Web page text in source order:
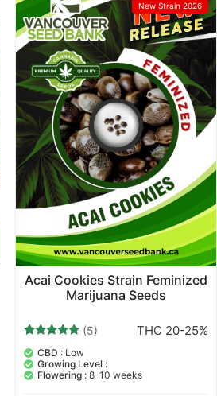
New Strain 2026
Acai Cookies Strain Feminized
Marijuana Seeds
5.00
out of 5
based on
5
(5) THC 20-25%
CBD : Low
Growing Level :
Flowering : 8-10 weeks